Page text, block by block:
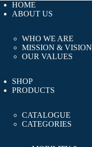
HOME
ABOUT US
WHO WE ARE
MISSION & VISION
OUR VALUES
SHOP
PRODUCTS
CATALOGUE
CATEGORIES